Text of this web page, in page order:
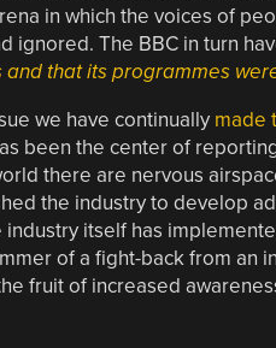
in which the voices of
The BBC in turn
that its programmes
we have continually made
been the center of
there are nervous
the industry to develop
itself has
of a fight-back from an
fruit of increased